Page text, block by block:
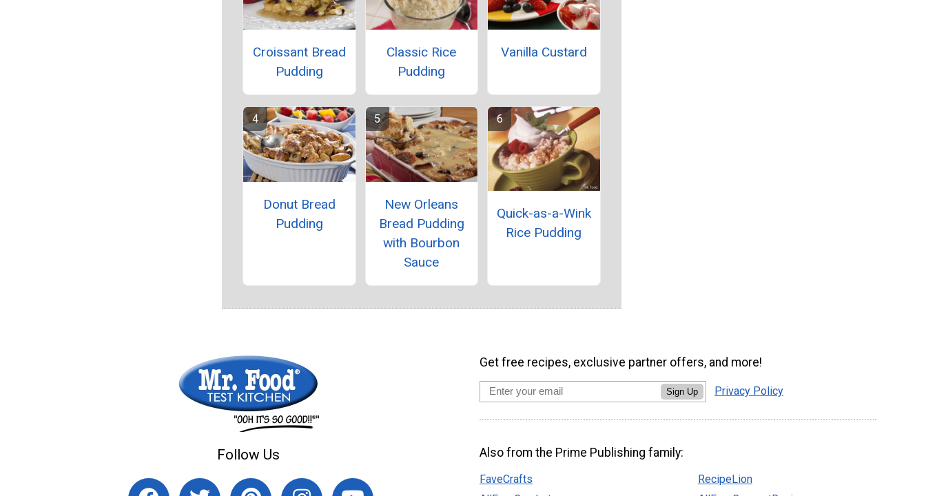
Croissant Bread
Pudding
Classic Rice
Pudding
Vanilla Custard
Donut Bread
Pudding
New Orleans
Bread Pudding
with Bourbon
Sauce
Quick-as-a-Wink
Rice Pudding
Follow Us
Get free recipes, exclusive partner offers, and more!
Sign Up Privacy Policy
Also from the Prime Publishing family:
FaveCrafts
RecipeLion